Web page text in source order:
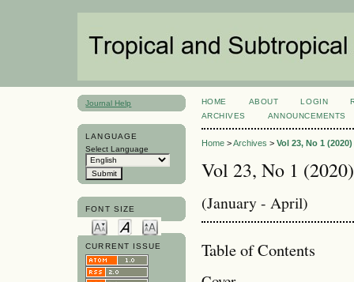
Journal Help
LANGUAGE
Select Language
FONT SIZE
CURRENT ISSUE
HOME ABOUT LOGIN
ARCHIVES
ANNOUNCEMENTS
Home>Archives > Vol 23, No 1 (2020)
Vol 23, No 1 (2020)
(January - April)
Table of Contents